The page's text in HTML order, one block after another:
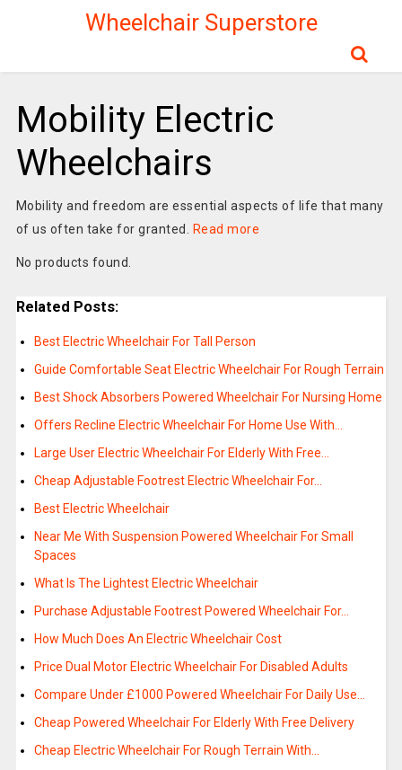
Wheelchair Superstore
Mobility Electric
Wheelchairs
Mobility and freedom are essential aspects of life that many
of us often take for granted.
Read more
No products found.
Related Posts:
Best Electric Wheelchair For Tall Person
Guide Comfortable Seat Electric Wheelchair For Rough Terrain
Best Shock Absorbers Powered Wheelchair For Nursing Home
Offers Recline Electric Wheelchair For Home Use With…
Large User Electric Wheelchair For Elderly With Free…
Cheap Adjustable Footrest Electric Wheelchair For…
Best Electric Wheelchair
Near Me With Suspension Powered Wheelchair For Small
Spaces
What Is The Lightest Electric Wheelchair
Purchase Adjustable Footrest Powered Wheelchair For…
How Much Does An Electric Wheelchair Cost
Price Dual Motor Electric Wheelchair For Disabled Adults
Compare Under £1000 Powered Wheelchair For Daily Use…
Cheap Powered Wheelchair For Elderly With Free Delivery
Cheap Electric Wheelchair For Rough Terrain With…